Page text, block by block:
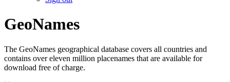
GeoNames
The GeoNames geographical database covers all countries and
contains over eleven million placenames that are available for
download free of charge.